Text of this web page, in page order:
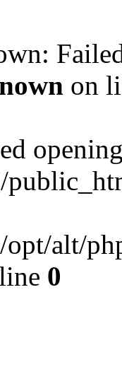
on
alt/
0